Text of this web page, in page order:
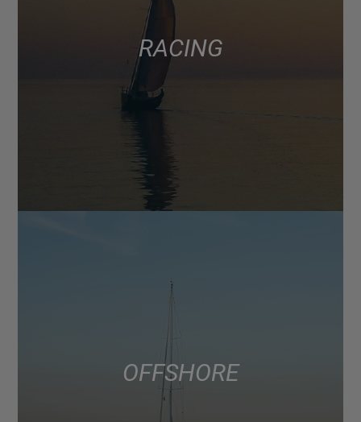
RACING
OFFSHORE